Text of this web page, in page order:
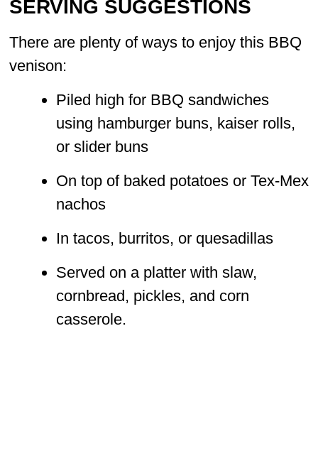
SERVING SUGGESTIONS
There are plenty of ways to enjoy this BBQ
venison:
Piled high for BBQ sandwiches
using hamburger buns, kaiser rolls,
or slider buns
On top of baked potatoes or Tex-Mex
nachos
In tacos, burritos, or quesadillas
Served on a platter with slaw,
cornbread, pickles, and corn
casserole.